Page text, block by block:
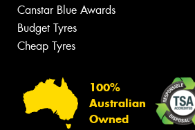
Canstar Blue Awards
Budget Tyres
Cheap Tyres
100%
Australian
Owned